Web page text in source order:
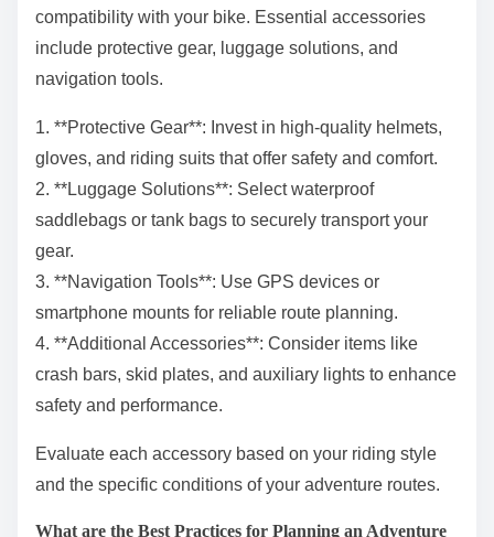
compatibility with your bike. Essential accessories
include protective gear, luggage solutions, and
navigation tools.
1. **Protective Gear**: Invest in high-quality helmets,
gloves, and riding suits that offer safety and comfort.
2. **Luggage Solutions**: Select waterproof
saddlebags or tank bags to securely transport your
gear.
3. **Navigation Tools**: Use GPS devices or
smartphone mounts for reliable route planning.
4. **Additional Accessories**: Consider items like
crash bars, skid plates, and auxiliary lights to enhance
safety and performance.
Evaluate each accessory based on your riding style
and the specific conditions of your adventure routes.
What are the Best Practices for Planning an Adventure